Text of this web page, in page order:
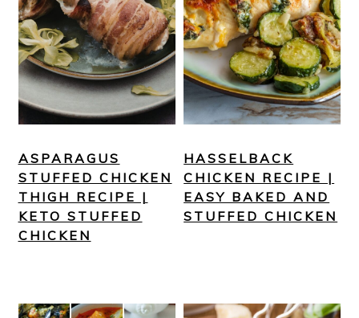
ASPARAGUS
STUFFED CHICKEN
THIGH RECIPE |
KETO STUFFED
CHICKEN
HASSELBACK
CHICKEN RECIPE |
EASY BAKED AND
STUFFED CHICKEN